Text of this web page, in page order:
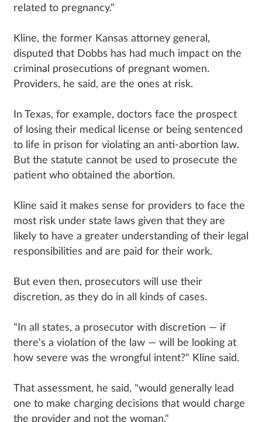
related to pregnancy."
Kline, the former Kansas attorney general,
disputed that Dobbs has had much impact on the
criminal prosecutions of pregnant women.
Providers, he said, are the ones at risk.
In Texas, for example, doctors face the prospect
of losing their medical license or being sentenced
to life in prison for violating an anti-abortion law.
But the statute cannot be used to prosecute the
patient who obtained the abortion.
Kline said it makes sense for providers to face the
most risk under state laws given that they are
likely to have a greater understanding of their legal
responsibilities and are paid for their work.
But even then, prosecutors will use their
discretion, as they do in all kinds of cases.
"In all states, a prosecutor with discretion — if
there's a violation of the law — will be looking at
how severe was the wrongful intent?" Kline said.
That assessment, he said, "would generally lead
one to make charging decisions that would charge
the provider and not the woman."